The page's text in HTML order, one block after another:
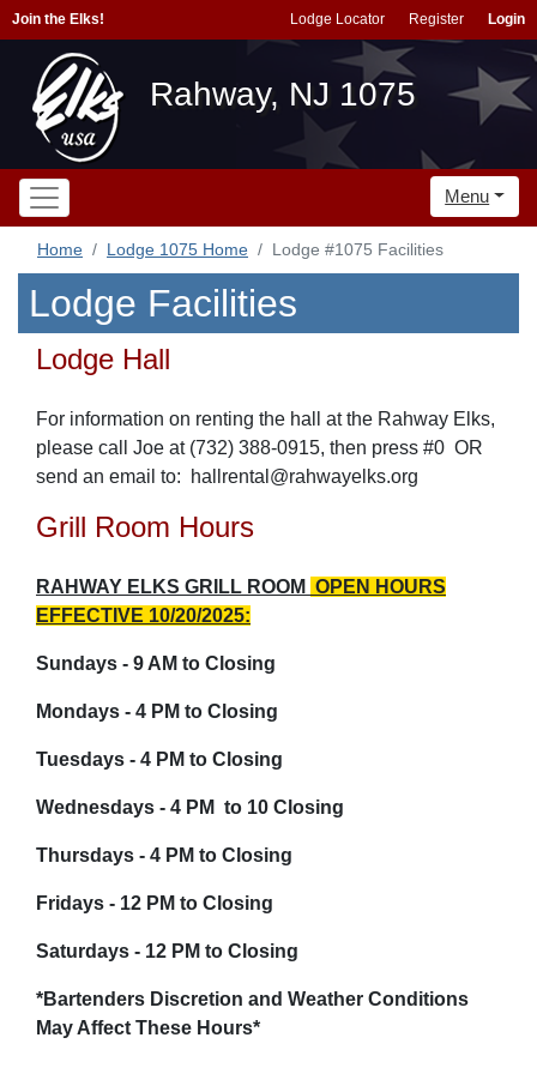
Join the Elks! Lodge Locator Register Login
Rahway, NJ 1075
Menu
Home Lodge 1075 Home Lodge #1075 Facilities
Lodge Facilities
Lodge Hall
For information on renting the hall at the Rahway Elks,
please call Joe at (732) 388-0915, then press #0 OR
send an email to: hallrental@rahwayelks.org
Grill Room Hours
RAHWAY ELKS GRILL ROOM OPEN HOURS
EFFECTIVE 10/20/2025:
Sundays - 9 AM to Closing
Mondays - 4 PM to Closing
Tuesdays - 4 PM to Closing
Wednesdays - 4 PM to 10 Closing
Thursdays - 4 PM to Closing
Fridays - 12 PM to Closing
Saturdays - 12 PM to Closing
*Bartenders Discretion and Weather Conditions
May Affect These Hours*